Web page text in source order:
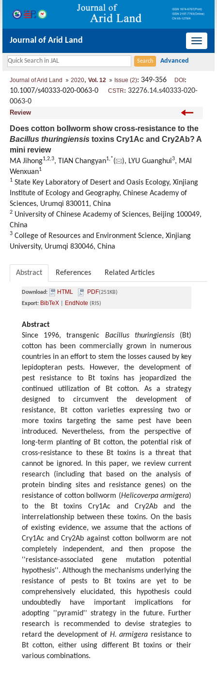
导
Journal of Arid Land
Journal of Arid Land 2020, Vol. 12 Issue (2): 349-356 DOI :
10.1007/s40333-020-0063-0 CSTR: 32276.14.s40333-020-
0063-0
Review
Does cotton bollworm show cross-resistance to the
Bacillus thuringiensis toxins Cry1Ac and Cry2Ab? A
mini review
MA Jihong1,2,3, TIAN Changyan1,*( ), LYU Guanghui3, MAI
Wenxuan1
1 State Key Laboratory of Desert and Oasis Ecology, Xinjiang
Institute of Ecology and Geography, Chinese Academy of
Sciences, Urumqi 830011, China
2 University of Chinese Academy of Sciences, Beijing 100049,
China
3 College of Resources and Environment Science, Xinjiang
University, Urumqi 830046, China
Abstract References Related Articles
Download: HTML PDF(251KB)
Export: BibTeX EndNote (RIS)
Abstract
Since 1996, transgenic Bacillus thuringiensis(Bt)
cotton has been commercially grown in numerous
countries in an effort to stem the losses caused by key
lepidopteran pests. However, the development of
pest resistance to Bt toxins has jeopardized the
continued utilization of Bt cotton. As a strategy
designed to circumvent the development of
resistance, Bt cotton varieties expressing two or
more toxins targeting the same pest have been
introduced. Nevertheless, from the perspective of
long-term planting of Bt cotton, the potential risk of
cross-resistance to these Bt toxins is a threat that
cannot be ignored. In this paper, we review current
research (including that based on the analysis of
protein binding sites and resistance genes) on the
resistance of cotton bollworm (Helicoverpa armigera)
to the Bt toxins Cry1Ac and Cry2Ab and the
interrelationship between these toxins. On the basis
of existing evidence, we assume that the actions of
Cry1Ac and Cry2Ab against cotton bollworm are not
completely independent, and then propose the
''resistance-associated gene mutation potential
hypothesis''. Although the mechanisms underlying the
resistance of pests to Bt toxins are yet to be
comprehensively elucidated, this hypothesis could
undoubtedly have important implications for
adopting ''pyramid'' strategy in the future. Further
research is recommended to devise strategies to
retard the development of H. armigera resistance to
Bt cotton, either using different Bt toxins or their
various combinations.